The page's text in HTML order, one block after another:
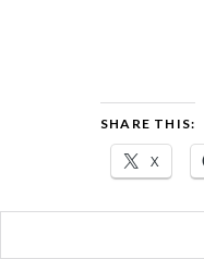
SHARE THIS:
X